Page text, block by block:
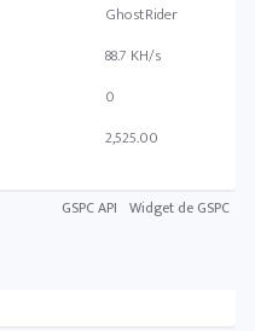
GhostRider
88.7 KH/s
0
2,525.00
GSPC API Widget de GSPC